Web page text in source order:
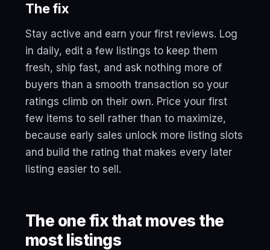
The fix
Stay active and earn your first reviews. Log
in daily, edit a few listings to keep them
fresh, ship fast, and ask nothing more of
buyers than a smooth transaction so your
ratings climb on their own. Price your first
few items to sell rather than to maximize,
because early sales unlock more listing slots
and build the rating that makes every later
listing easier to sell.
The one fix that moves the
most listings